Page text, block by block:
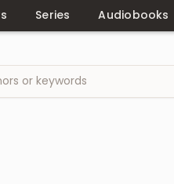
Series Audiobooks